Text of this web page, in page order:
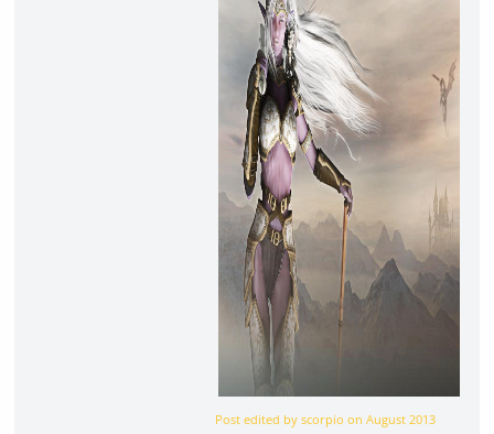
Post edited by scorpio onAugust 2013